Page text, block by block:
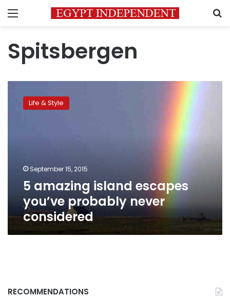
Menu
Spitsbergen
amazing
islandLife & Style
September 15, 2015
5 amazing island escapes
you’ve probably never
considered
RECOMMENDATIONS